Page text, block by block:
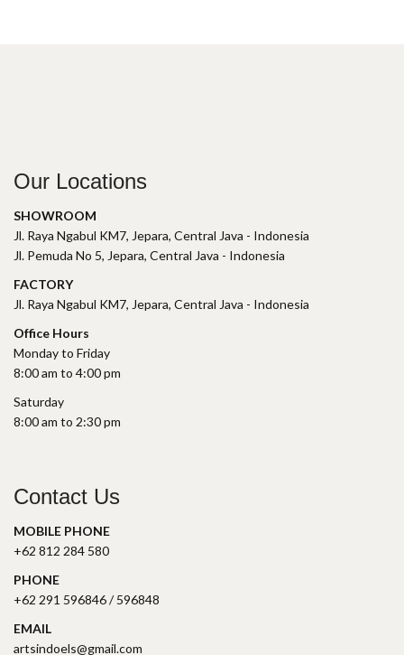
Our Locations
SHOWROOM
Jl. Raya Ngabul KM7, Jepara, Central Java - Indonesia
Jl. Pemuda No 5, Jepara, Central Java - Indonesia
FACTORY
Jl. Raya Ngabul KM7, Jepara, Central Java - Indonesia
Office Hours
Monday to Friday
8:00 am to 4:00 pm
Saturday
8:00 am to 2:30 pm
Contact Us
MOBILE PHONE
+62 812 284 580
PHONE
+62 291 596846 / 596848
EMAIL
artsindoels@gmail.com